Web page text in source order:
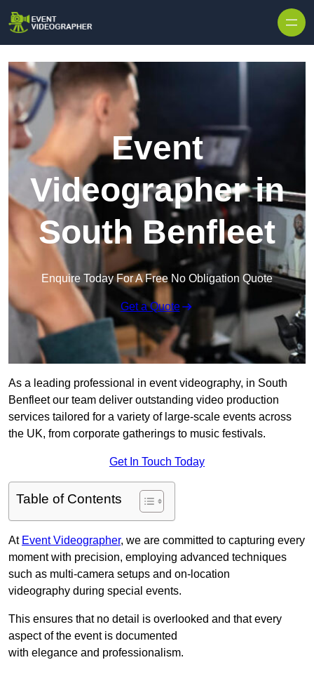
Event
Videographer in
South Benfleet
Enquire Today For A Free No Obligation Quote
Get a Quote
As a leading professional in event videography, in South
Benfleet our team deliver outstanding video production
services tailored for a variety of large-scale events across
the UK, from corporate gatherings to music festivals.
Get In Touch Today
Table of Contents
At Event Videographer, we are committed to capturing every
moment with precision, employing advanced techniques
such as multi-camera setups and on-location
videography during special events.
This ensures that no detail is overlooked and that every
aspect of the event is documented
with elegance and professionalism.